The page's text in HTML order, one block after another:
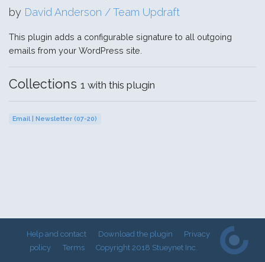
by David Anderson / Team Updraft
This plugin adds a configurable signature to all outgoing
emails from your WordPress site.
Collections 1 with this plugin
Email | Newsletter (07-20)
Help and contact Download the plugin
Privacy
policy
Terms Copyright 2018 Stueynet Inc.